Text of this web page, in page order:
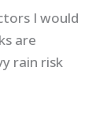
I would
are
rain risk